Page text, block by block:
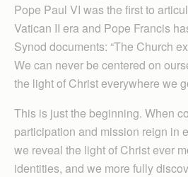
Pope Paul VI was the first to
Vatican II era and Pope Francis
Synod documents: “The Church
We can never be centered on
the light of Christ everywhere we
This is just the beginning. When
participation and mission reign in
we reveal the light of Christ ever
identities, and we more fully